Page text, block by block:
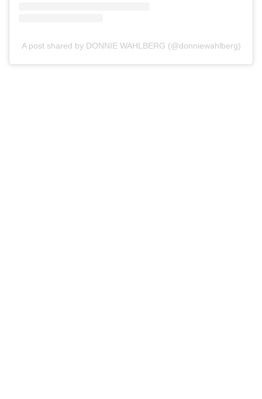
A post shared by DONNIE WAHLBERG (@donniewahlberg)